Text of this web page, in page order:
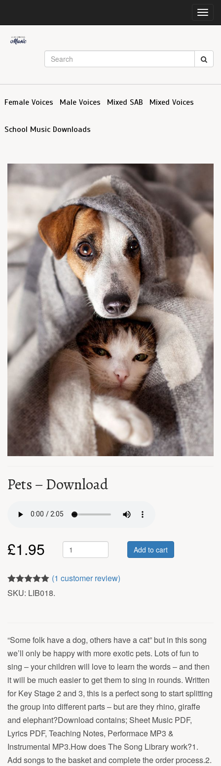
Female Voices Male Voices Mixed SAB Mixed Voices
School Music Downloads
Pets – Download
£1.95 Add to cart
5.00 out of 5
(1 customer review)
SKU: LIB018.
“Some folk have a dog, others have a cat” but in this song
we’ll only be happy with more exotic pets. Lots of fun to
sing – your children will love to learn the words – and then
it will be much easier to get them to sing in rounds. Written
for Key Stage 2 and 3, this is a perfect song to start splitting
the group into different parts – but are they rhino, giraffe
and elephant?Download contains; Sheet Music PDF,
Lyrics PDF, Teaching Notes, Performace MP3 &
Instrumental MP3.How does The Song Library work?1.
Add songs to the basket and complete the order process.2.